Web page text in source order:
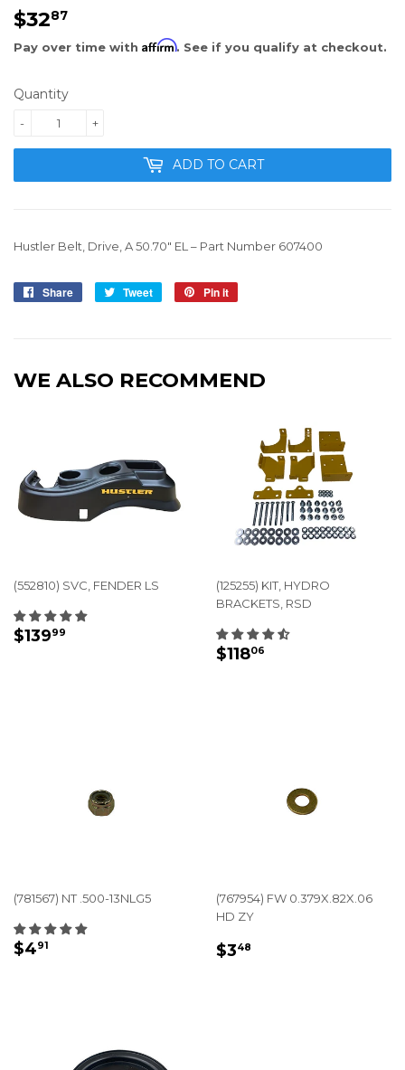
$3287
Pay over time with Affirm. See if you qualify at checkout.
Quantity
+
-
ADD TO CART
Hustler Belt Drive , A 50.70" EL – Part Number 607400
Share
Share
Tweet
Tweet
Pin it
WE ALSO RECOMMEND
(552810) SVC, FENDER LS
REGULAR
$13999
(125255) KIT, HYDRO
BRACKETS, RSD
REGULAR
$11806
(781567) NT .500-13NLG5
REGULAR
$491
(767954) FW 0.379X.82X.06
HD ZY
REGULAR
$348